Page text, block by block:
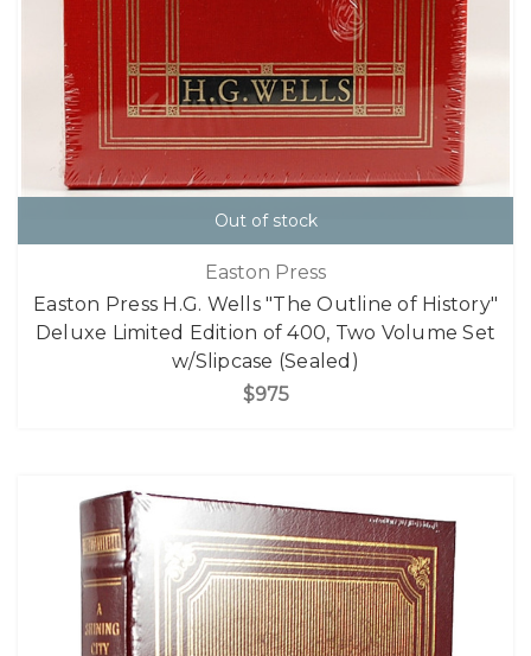
Out of stock
Easton Press
Easton Press H.G. Wells "The Outline of History"
Deluxe Limited Edition of 400, Two Volume Set
w/Slipcase (Sealed)
$975